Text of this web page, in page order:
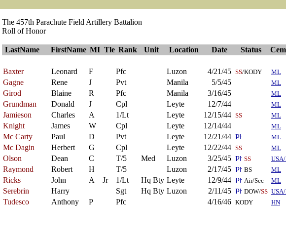
The 457th Parachute Field Artillery Battalion
Roll of Honor
LastName FirstName MI Tle Rank Unit Location Date Status
Baxter Leonard F Pfc Luzon 4/21/45 SS/KODY ML
Gagne Rene J Pvt Manila 5/5/45 ML
Girod Blaine R Pfc Manila 3/16/45 ML
Grundman Donald J Cpl Leyte 12/7/44 ML
Jamieson Charles A 1/Lt Leyte 12/15/44 SS ML
Knight James W Cpl Leyte 12/14/44 ML
Mc Carty Paul D Pvt Leyte 12/21/44 ML
Mc Dagin Herbert G Cpl Leyte 12/22/44 SS ML
Olson Dean C T/5 Med Luzon 3/25/45 SS
Raymond Robert H T/5 Luzon 2/17/45 BS ML
Ricks John A Jr 1/Lt Hq Bty Leyte 12/9/44 Air/Sec ML
Serebrin Harry Sgt Hq Bty Luzon 2/11/45 DOW/SS
Tudesco Anthony P Pfc 4/16/46 KODY HN